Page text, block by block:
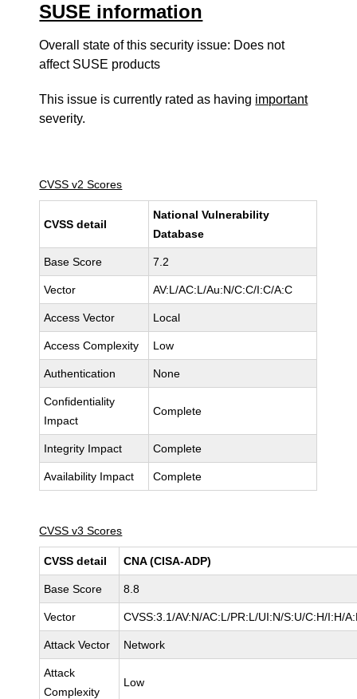
SUSE information
Overall state of this security issue: Does not
affect SUSE products
This issue is currently rated as having important
severity.
CVSS v2 Scores
CVSS detail
National Vulnerability
Database
Base Score 7.2
Vector AV:L/AC:L/Au:N/C:C/I:C/A:C
Access Vector Local
Access Complexity Low
Authentication None
Confidentiality
Impact
Complete
Integrity Impact Complete
Availability Impact Complete
CVSS v3 Scores
CVSS detail CNA (CISA-ADP)
Base Score 8.8
Vector CVSS:3.1/AV:N/AC:L/PR:L/UI:N/S:U/C:H/I:H/
Attack Vector Network
Attack
Complexity
Low